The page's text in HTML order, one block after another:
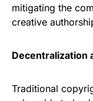
mitigating the
creative
Decentralization
Traditional